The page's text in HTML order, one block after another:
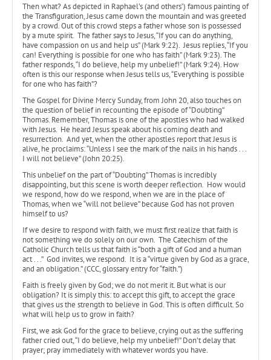
Then what? As depicted in Raphael’s (and others’) famous painting of
the Transfiguration, Jesus came down the mountain and was greeted
by a crowd. Out of this crowd steps a father whose son is possessed
by a mute spirit. The father says to Jesus, “If you can do anything,
have compassion on us and help us” (Mark 9:22). Jesus replies, “If you
can! Everything is possible for one who has faith” (Mark 9:23). The
father responds, “I do believe, help my unbelief!” (Mark 9:24). How
often is this our response when Jesus tells us, “Everything is possible
for one who has faith”?
The Gospel for Divine Mercy Sunday, from John 20, also touches on
the question of belief in recounting the episode of “Doubting”
Thomas. Remember, Thomas is one of the apostles who had walked
with Jesus. He heard Jesus speak about his coming death and
resurrection. And yet, when the other apostles report that Jesus is
alive, he proclaims: “Unless I see the mark of the nails in his hands . . .
I will not believe” (John 20:25).
This unbelief on the part of “Doubting” Thomas is incredibly
disappointing, but this scene is worth deeper reflection. How would
we respond, how do we respond, when we are in the place of
Thomas, when we “will not believe” because God has not proven
himself to us?
If we desire to respond with faith, we must first realize that faith is
not something we do solely on our own. The Catechism of the
Catholic Church tells us that faith is “both a gift of God and a human
act . . .” God invites, we respond. It is a “virtue given by God as a grace,
and an obligation.” (CCC, glossary entry for “faith.”)
Faith is freely given by God; we do not merit it. But what is our
obligation? It is simply this: to accept this gift, to accept the grace
that gives us the strength to believe in God. This is often difficult. So
what will help us to grow in faith?
First, we ask God for the grace to believe, crying out as the suffering
father cried out, “I do believe, help my unbelief!” Don’t delay that
prayer; pray immediately with whatever words you have.